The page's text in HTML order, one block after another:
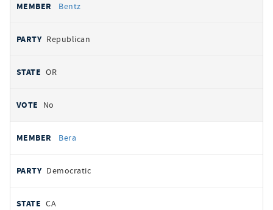
Bentz
Republican
OR
No
Bera
Democratic
CA